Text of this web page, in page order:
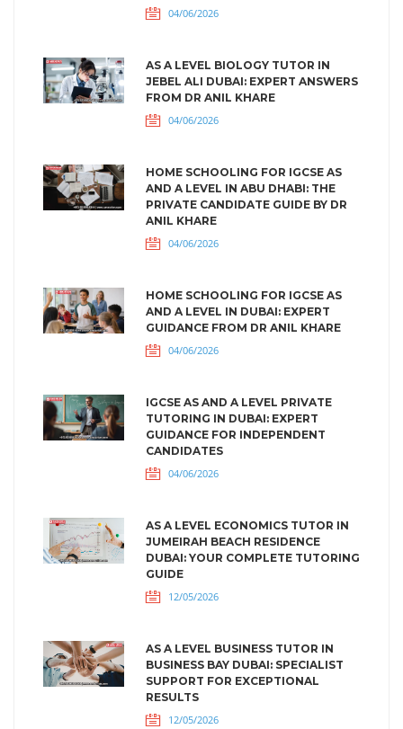
04/06/2026
AS A LEVEL BIOLOGY TUTOR IN
JEBEL ALI DUBAI: EXPERT ANSWERS
FROM DR ANIL KHARE
04/06/2026
HOME SCHOOLING FOR IGCSE AS
AND A LEVEL IN ABU DHABI: THE
PRIVATE CANDIDATE GUIDE BY DR
ANIL KHARE
04/06/2026
HOME SCHOOLING FOR IGCSE AS
AND A LEVEL IN DUBAI: EXPERT
GUIDANCE FROM DR ANIL KHARE
04/06/2026
IGCSE AS AND A LEVEL PRIVATE
TUTORING IN DUBAI: EXPERT
GUIDANCE FOR INDEPENDENT
CANDIDATES
04/06/2026
AS A LEVEL ECONOMICS TUTOR IN
JUMEIRAH BEACH RESIDENCE
DUBAI: YOUR COMPLETE TUTORING
GUIDE
12/05/2026
AS A LEVEL BUSINESS TUTOR IN
BUSINESS BAY DUBAI: SPECIALIST
SUPPORT FOR EXCEPTIONAL
RESULTS
12/05/2026